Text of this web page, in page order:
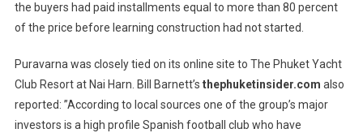
the buyers had paid installments equal to more than 80 percent
of the price before learning construction had not started.
Puravarna was closely tied on its online site to The Phuket Yacht
Club Resort at Nai Harn. Bill Barnett’s thephuketinsider.com also
reported: ”According to local sources one of the group’s major
investors is a high profile Spanish football club who have